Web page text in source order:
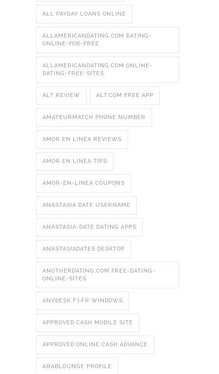
ALL PAYDAY LOANS ONLINE
ALLAMERICANDATING.COM DATING-
ONLINE-FOR-FREE
ALLAMERICANDATING.COM ONLINE-
DATING-FREE-SITES
ALT REVIEW ALT.COM FREE APP
AMATEURMATCH PHONE NUMBER
AMOR EN LINEA REVIEWS
AMOR EN LINEA TIPS
AMOR-EN-LINEA COUPONS
ANASTASIA DATE USERNAME
ANASTASIA-DATE DATING APPS
ANASTASIADATES DESKTOP
ANOTHERDATING.COM FREE-DATING-
ONLINE-SITES
ANYDESK F├╝R WINDOWS
APPROVED CASH MOBILE SITE
APPROVED ONLINE CASH ADVANCE
ARABLOUNGE PROFILE